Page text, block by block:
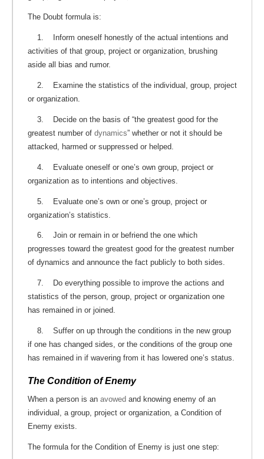
The Doubt formula is:
1. Inform oneself honestly of the actual intentions and
activities of that group, project or organization, brushing
aside all bias and rumor.
2. Examine the statistics of the individual, group, project
or organization.
3. Decide on the basis of “the greatest good for the
greatest number of dynamics” whether or not it should be
attacked, harmed or suppressed or helped.
4. Evaluate oneself or one’s own group, project or
organization as to intentions and objectives.
5. Evaluate one’s own or one’s group, project or
organization’s statistics.
6. Join or remain in or befriend the one which
progresses toward the greatest good for the greatest number
of dynamics and announce the fact publicly to both sides.
7. Do everything possible to improve the actions and
statistics of the person, group, project or organization one
has remained in or joined.
8. Suffer on up through the conditions in the new group
if one has changed sides, or the conditions of the group one
has remained in if wavering from it has lowered one’s status.
The Condition of Enemy
When a person is an avowed and knowing enemy of an
individual, a group, project or organization, a Condition of
Enemy exists.
The formula for the Condition of Enemy is just one step: